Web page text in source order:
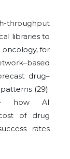
throughput
libraries to
for
drug–
(29).
how AI
of drug
rates